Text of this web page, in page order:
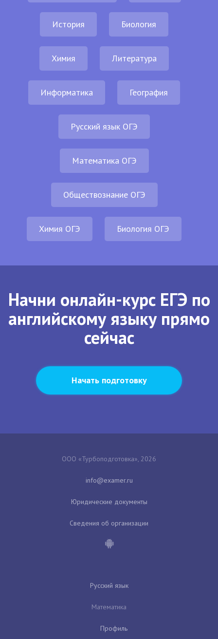
История Биология
Химия Литература
Информатика География
Русский язык ОГЭ
Математика ОГЭ
Обществознание ОГЭ
Химия ОГЭ Биология ОГЭ
Начни онлайн-курс ЕГЭ по
английскому языку прямо
сейчас
Начать подготовку
ООО «Турбоподготовка», 2026
Юридические документы
Сведения об организации
Русский язык
Математика
Профиль